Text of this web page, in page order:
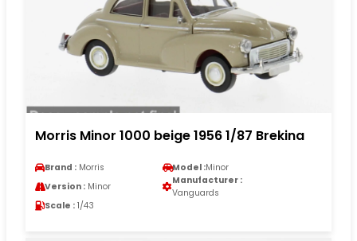
Morris Minor 1000 beige 1956 1/87 Brekina
Brand : Morris Model :Minor
Version : Minor
Manufacturer :
Vanguards
Scale : 1/43